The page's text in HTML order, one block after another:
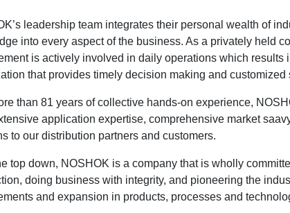
leadership team integrates their personal wealth of
into every aspect of the business. As a privately held
is actively involved in daily operations which results
that provides timely decision making and customized
than 81 years of collective hands-on experience,
application expertise, comprehensive market
to our distribution partners and customers.
top down, NOSHOK is a company that is wholly
doing business with integrity, and pioneering the
and expansion in products, processes and